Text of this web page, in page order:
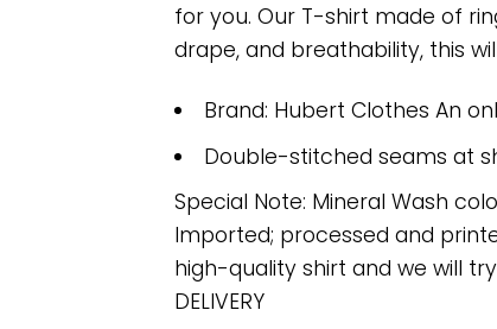
for you. Our T-shirt made of
drape, and breathability, this
Brand: Hubert Clothes An
Double-stitched seams at
Special Note: Mineral Wash
Imported; processed and
high-quality shirt and we will
DELIVERY